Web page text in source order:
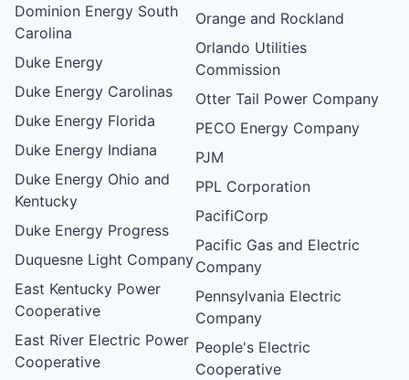
Dominion Energy South
Carolina
Duke Energy
Duke Energy Carolinas
Duke Energy Florida
Duke Energy Indiana
Duke Energy Ohio and
Kentucky
Duke Energy Progress
Duquesne Light Company
East Kentucky Power
Cooperative
East River Electric Power
Cooperative
Orange and Rockland
Orlando Utilities
Commission
Otter Tail Power Company
PECO Energy Company
PJM
PPL Corporation
PacifiCorp
Pacific Gas and Electric
Company
Pennsylvania Electric
Company
People's Electric
Cooperative